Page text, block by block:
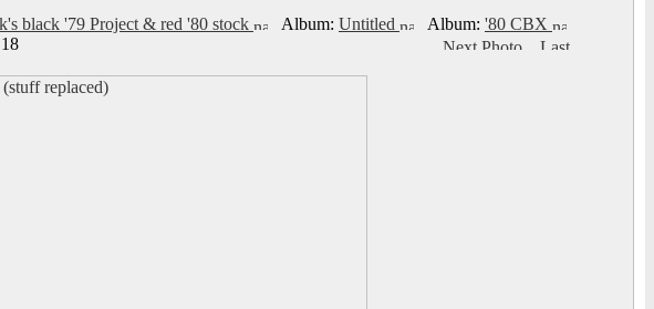
black '79 Project & red '80 stock Album: Untitled Album: '80 CBX